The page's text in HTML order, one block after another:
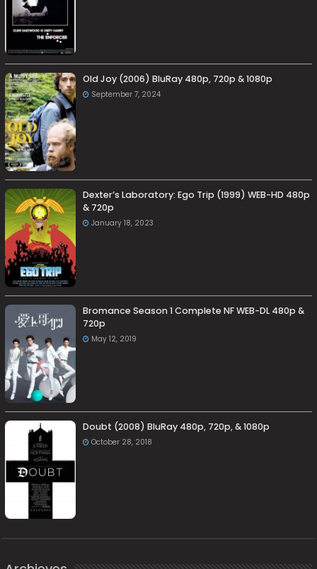
Old Joy (2006) BluRay 480p, 720p & 1080p
September 7, 2024
Dexter’s Laboratory: Ego Trip (1999) WEB-HD 480p
& 720p
January 18, 2023
Bromance Season 1 Complete NF WEB-DL 480p &
720p
May 12, 2019
Doubt (2008) BluRay 480p, 720p, & 1080p
October 28, 2018